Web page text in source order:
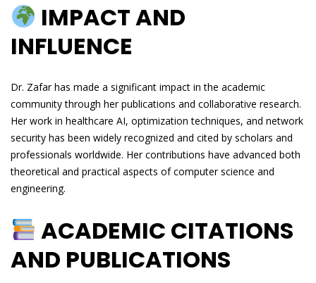
IMPACT AND
INFLUENCE
Dr. Zafar has made a significant impact in the academic
community through her publications and collaborative research.
Her work in healthcare AI, optimization techniques, and network
security has been widely recognized and cited by scholars and
professionals worldwide. Her contributions have advanced both
theoretical and practical aspects of computer science and
engineering.
ACADEMIC CITATIONS
AND PUBLICATIONS